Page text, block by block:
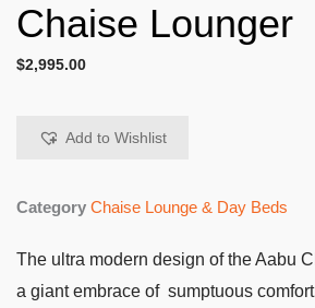
Chaise Lounger
$2,995.00
Add to Wishlist
Category Chaise Lounge & Day Beds
The ultra modern design of the Aabu
a giant embrace of sumptuous